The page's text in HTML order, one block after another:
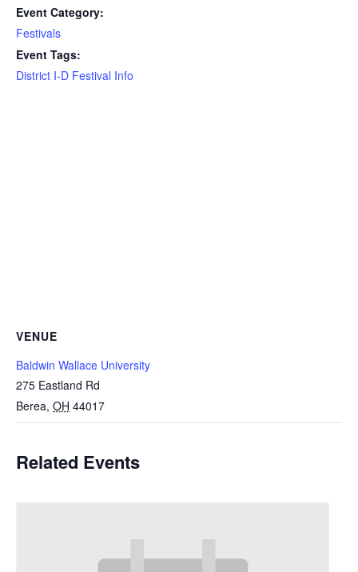
Event Category:
Festivals
Event Tags:
District I-D Festival Info
VENUE
Baldwin Wallace University
275 Eastland Rd
Berea, OH 44017
Related Events